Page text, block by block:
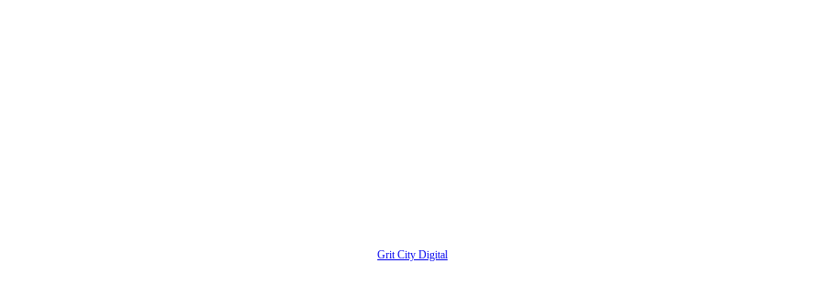
Grit City Digital